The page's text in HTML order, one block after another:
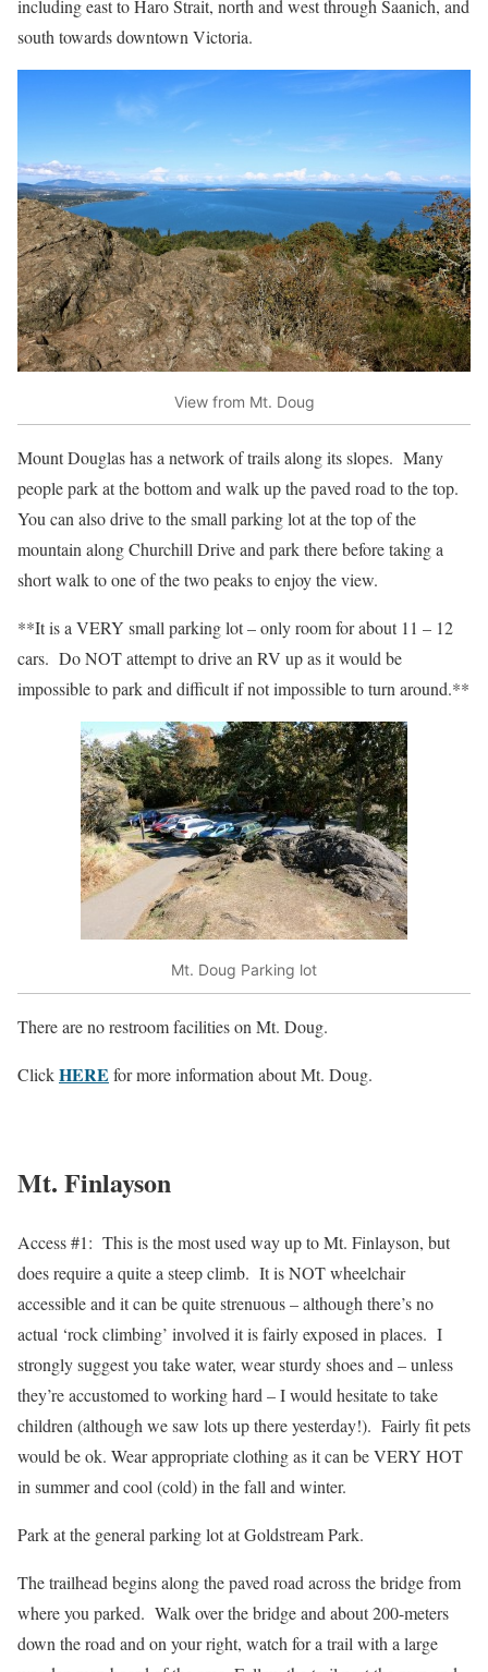
including east to Haro Strait, north and west through Saanich, and
south towards downtown Victoria.
View from Mt. Doug
Mount Douglas has a network of trails along its slopes. Many
people park at the bottom and walk up the paved road to the top.
You can also drive to the small parking lot at the top of the
mountain along Churchill Drive and park there before taking a
short walk to one of the two peaks to enjoy the view.
**It is a VERY small parking lot – only room for about 11 – 12
cars. Do NOT attempt to drive an RV up as it would be
impossible to park and difficult if not impossible to turn around.**
Mt. Doug Parking lot
There are no restroom facilities on Mt. Doug.
ClickHERE for more information about Mt. Doug.
Mt. Finlayson
Access #1: This is the most used way up to Mt. Finlayson, but
does require a quite a steep climb. It is NOT wheelchair
accessible and it can be quite strenuous – although there’s no
actual ‘rock climbing’ involved it is fairly exposed in places. I
strongly suggest you take water, wear sturdy shoes and – unless
they’re accustomed to working hard – I would hesitate to take
children (although we saw lots up there yesterday!). Fairly fit pets
would be ok. Wear appropriate clothing as it can be VERY HOT
in summer and cool (cold) in the fall and winter.
Park at the general parking lot at Goldstream Park.
The trailhead begins along the paved road across the bridge from
where you parked. Walk over the bridge and about 200-meters
down the road and on your right, watch for a trail with a large